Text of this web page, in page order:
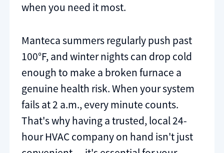
when you need it most.
Manteca summers regularly push past
100°F, and winter nights can drop cold
enough to make a broken furnace a
genuine health risk. When your system
fails at 2 a.m., every minute counts.
That's why having a trusted, local 24-
hour HVAC company on hand isn't just